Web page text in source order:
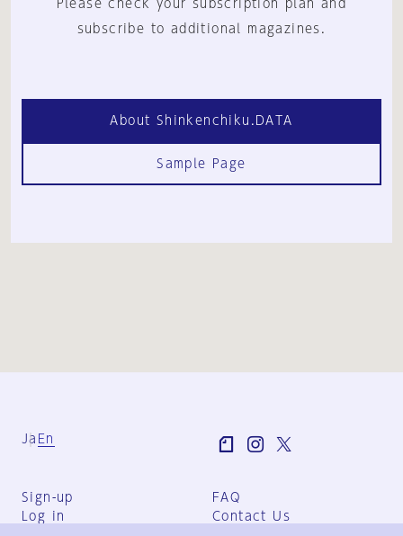
Please check your subscription plan and
subscribe to additional magazines.
About Shinkenchiku.DATA
Sample Page
Ja En
Sign-up
Log in
FAQ
Contact Us